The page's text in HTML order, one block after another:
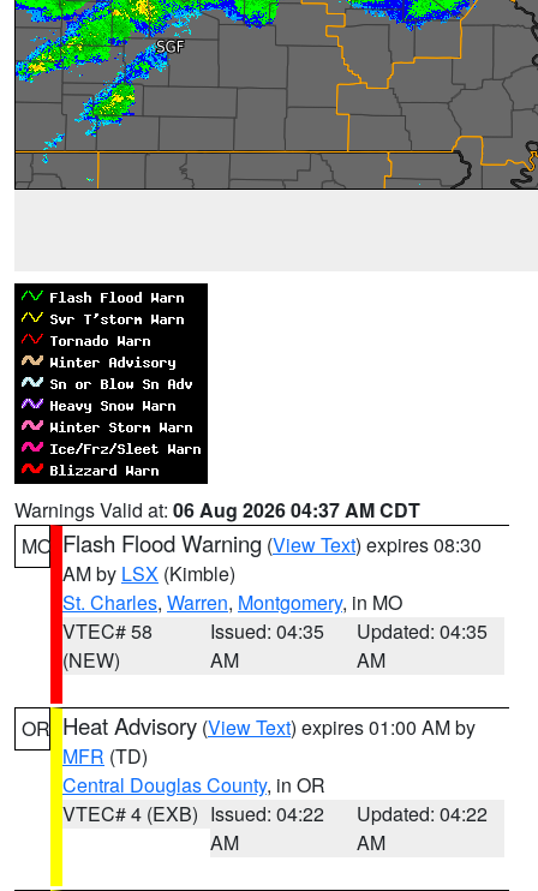
Warnings Valid at: 06 Aug 2026 04:37 AM CDT
MO Flash Flood Warning (View Text) expires 08:30
AM by LSX (Kimble)
St. Charles, Warren, Montgomery, in MO
VTEC# 58
(NEW)
Issued: 04:35
AM
Updated: 04:35
AM
OR Heat Advisory (View Text) expires 01:00 AM by
MFR (TD)
Central Douglas County, in OR
VTEC# 4 (EXB) Issued: 04:22
AM
Updated: 04:22
AM